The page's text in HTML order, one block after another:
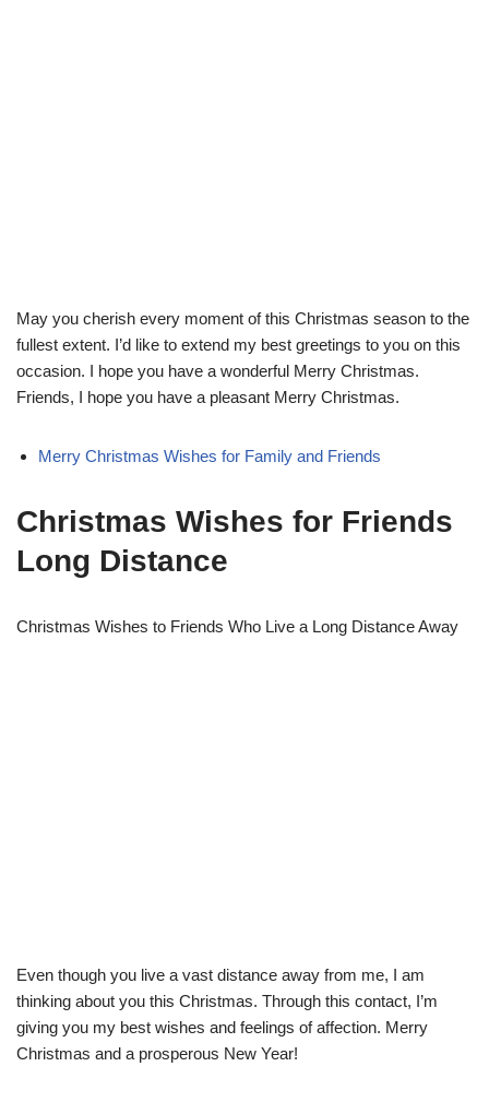
May you cherish every moment of this Christmas season to the
fullest extent. I’d like to extend my best greetings to you on this
occasion. I hope you have a wonderful Merry Christmas.
Friends, I hope you have a pleasant Merry Christmas.
Merry Christmas Wishes for Family and Friends
Christmas Wishes for Friends
Long Distance
Christmas Wishes to Friends Who Live a Long Distance Away
Even though you live a vast distance away from me, I am
thinking about you this Christmas. Through this contact, I’m
giving you my best wishes and feelings of affection. Merry
Christmas and a prosperous New Year!